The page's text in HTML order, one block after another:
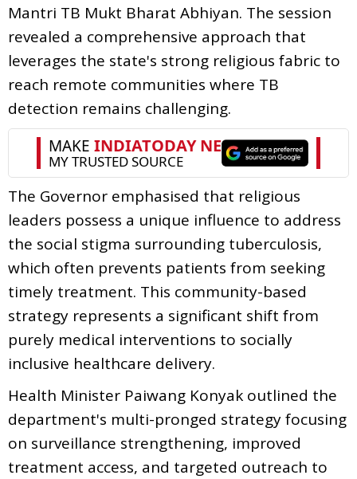
Mantri TB Mukt Bharat Abhiyan. The session
revealed a comprehensive approach that
leverages the state's strong religious fabric to
reach remote communities where TB
detection remains challenging.
The Governor emphasised that religious
leaders possess a unique influence to address
the social stigma surrounding tuberculosis,
which often prevents patients from seeking
timely treatment. This community-based
strategy represents a significant shift from
purely medical interventions to socially
inclusive healthcare delivery.
Health Minister Paiwang Konyak outlined the
department's multi-pronged strategy focusing
on surveillance strengthening, improved
treatment access, and targeted outreach to